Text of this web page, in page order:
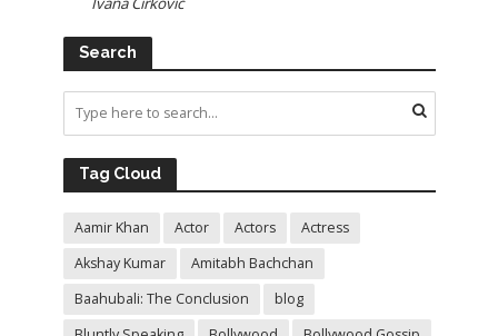
Search
Tag Cloud
Aamir Khan Actor Actors
Actress
Akshay Kumar
Amitabh Bachchan
Baahubali: The Conclusion
blog